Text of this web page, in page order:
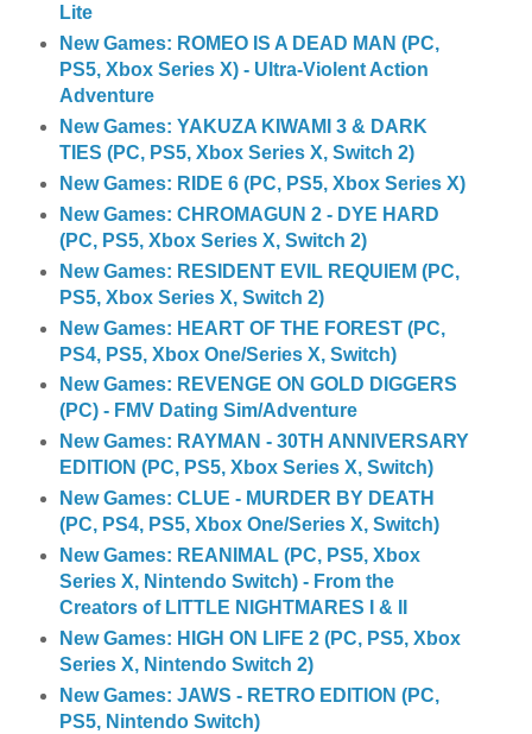
Lite
New Games: ROMEO IS A DEAD MAN (PC,
PS5, Xbox Series X) - Ultra-Violent Action
Adventure
New Games: YAKUZA KIWAMI 3 & DARK
TIES (PC, PS5, Xbox Series X, Switch 2)
New Games: RIDE 6 (PC, PS5, Xbox Series X)
New Games: CHROMAGUN 2 - DYE HARD
(PC, PS5, Xbox Series X, Switch 2)
New Games: RESIDENT EVIL REQUIEM (PC,
PS5, Xbox Series X, Switch 2)
New Games: HEART OF THE FOREST (PC,
PS4, PS5, Xbox One/Series X, Switch)
New Games: REVENGE ON GOLD DIGGERS
(PC) - FMV Dating Sim/Adventure
New Games: RAYMAN - 30TH ANNIVERSARY
EDITION (PC, PS5, Xbox Series X, Switch)
New Games: CLUE - MURDER BY DEATH
(PC, PS4, PS5, Xbox One/Series X, Switch)
New Games: REANIMAL (PC, PS5, Xbox
Series X, Nintendo Switch) - From the
Creators of LITTLE NIGHTMARES I & II
New Games: HIGH ON LIFE 2 (PC, PS5, Xbox
Series X, Nintendo Switch 2)
New Games: JAWS - RETRO EDITION (PC,
PS5, Nintendo Switch)